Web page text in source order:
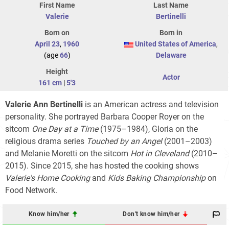
First Name
Valerie
Last Name
Bertinelli
Born on
April 23, 1960
(age66)
Born in
United States of America,
Delaware
Height
161 cm |5'3
Actor
Valerie Ann Bertinelli is an American actress and television
personality. She portrayed Barbara Cooper Royer on the
sitcom One Day at a Time(1975–1984), Gloria on the
religious drama series Touched by an Angel(2001–2003)
and Melanie Moretti on the sitcom Hot in Cleveland(2010–
2015). Since 2015, she has hosted the cooking shows
Valerie's Home Cookingand Kids Baking Championshipon
Food Network.
Know him/her Don't know him/her